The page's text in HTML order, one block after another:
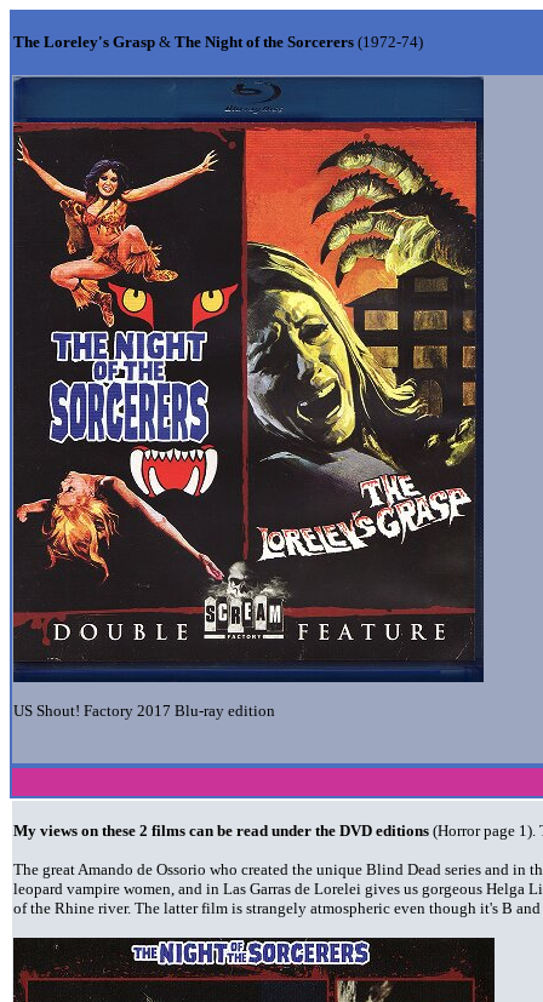
The Loreley's Grasp & The Night of the Sorcerers (1972-74)
US Shout! Factory 2017 Blu-ray edition
My views on these 2 films can be read under the DVD editions (Horror page 1).
The great Amando de Ossorio who created the unique Blind Dead series and in
leopard vampire women, and in Las Garras de Lorelei gives us gorgeous Helga
of the Rhine river. The latter film is strangely atmospheric even though it's B